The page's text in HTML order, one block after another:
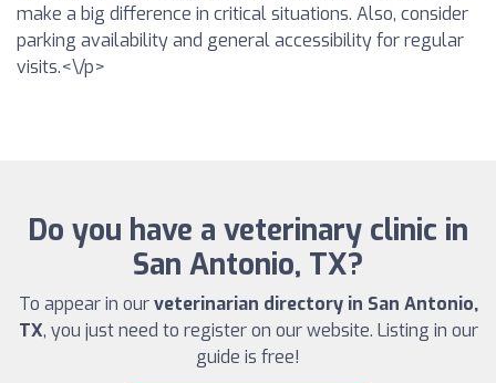
make a big difference in critical situations. Also, consider
parking availability and general accessibility for regular
visits.<\/p>
Do you have a veterinary clinic in
San Antonio, TX?
To appear in ourveterinarian directory in San Antonio,
TX, you just need to register on our website. Listing in our
guide is free!